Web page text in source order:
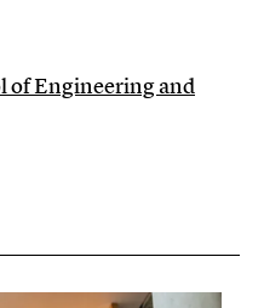
of Engineering and